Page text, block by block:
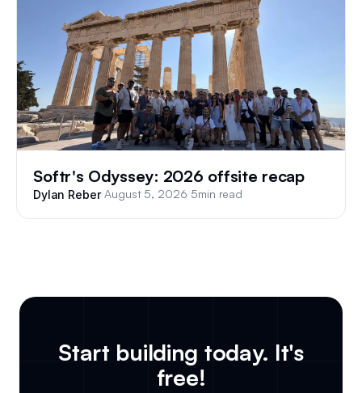
Softr's Odyssey: 2026 offsite recap
Dylan Reber/August 5, 2026 5min read
Start building today. It's
free!